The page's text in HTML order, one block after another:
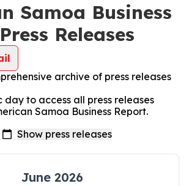
Samoa Business
Releases
archive of press releases
day to access all press releases
Samoa Business Report.
June 2026